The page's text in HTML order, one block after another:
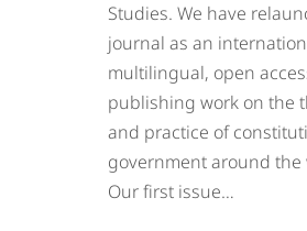
Studies. We have
journal as an
multilingual, open
publishing work on the
and practice of
government around the
Our first issue…